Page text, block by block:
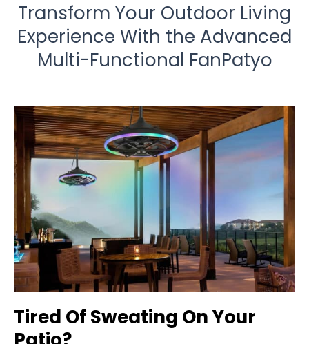
Transform Your Outdoor Living
Experience With the Advanced
Multi-Functional FanPatyo
Tired Of Sweating On Your